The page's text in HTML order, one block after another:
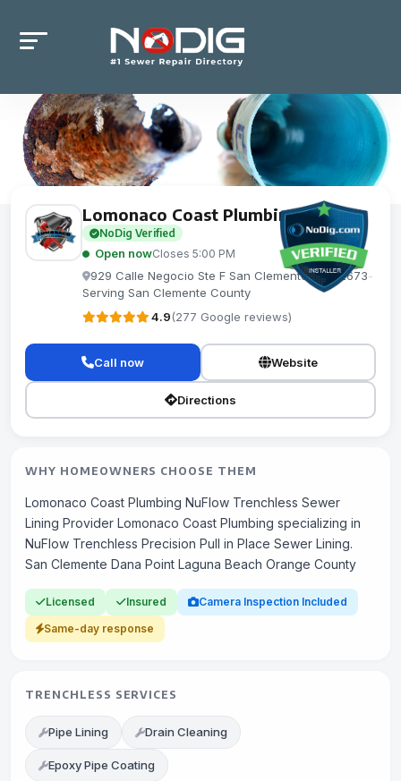
Lomonaco Coast Plumbing
NoDig Verified
Open nowCloses 5:00 PM
929 Calle Negocio Ste F San Clemente CA 92673-
Serving San Clemente County
4.9(277 Google reviews)
Call now Website
Directions
WHY HOMEOWNERS CHOOSE THEM
Lomonaco Coast Plumbing NuFlow Trenchless Sewer
Lining Provider Lomonaco Coast Plumbing specializing in
NuFlow Trenchless Precision Pull in Place Sewer Lining.
San Clemente Dana Point Laguna Beach Orange County
Licensed Insured
Camera Inspection Included
Same-day response
TRENCHLESS SERVICES
Pipe Lining Drain Cleaning
Epoxy Pipe Coating